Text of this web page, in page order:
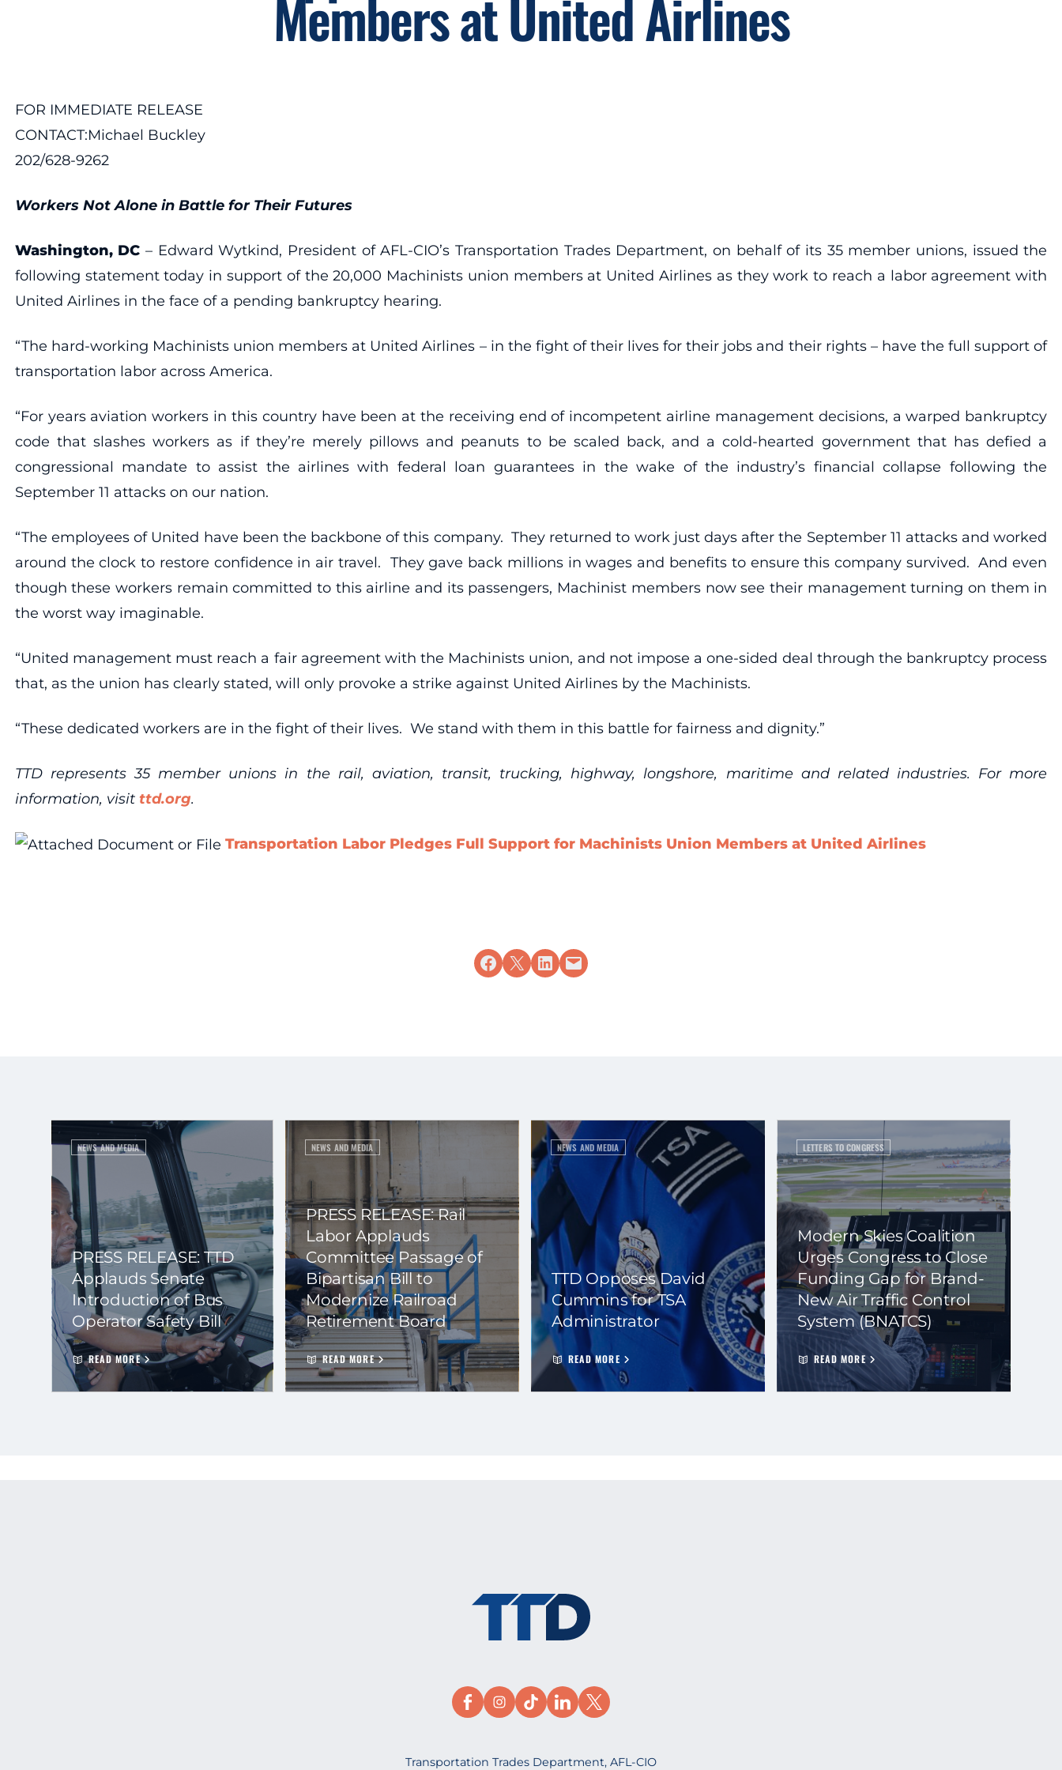
Members at United Airlines
FOR IMMEDIATE RELEASE
CONTACT:Michael Buckley
202/628-9262
Workers Not Alone in Battle for Their Futures
Washington, DC – Edward Wytkind, President of AFL-CIO’s Transportation Trades Department, on behalf of its 35 member unions, issued the
following statement today in support of the 20,000 Machinists union members at United Airlines as they work to reach a labor agreement with
United Airlines in the face of a pending bankruptcy hearing.
“The hard-working Machinists union members at United Airlines – in the fight of their lives for their jobs and their rights – have the full support of
transportation labor across America.
“For years aviation workers in this country have been at the receiving end of incompetent airline management decisions, a warped bankruptcy
code that slashes workers as if they’re merely pillows and peanuts to be scaled back, and a cold-hearted government that has defied a
congressional mandate to assist the airlines with federal loan guarantees in the wake of the industry’s financial collapse following the
September 11 attacks on our nation.
“The employees of United have been the backbone of this company. They returned to work just days after the September 11 attacks and worked
around the clock to restore confidence in air travel. They gave back millions in wages and benefits to ensure this company survived. And even
though these workers remain committed to this airline and its passengers, Machinist members now see their management turning on them in
the worst way imaginable.
“United management must reach a fair agreement with the Machinists union, and not impose a one-sided deal through the bankruptcy process
that, as the union has clearly stated, will only provoke a strike against United Airlines by the Machinists.
“These dedicated workers are in the fight of their lives. We stand with them in this battle for fairness and dignity.”
TTD represents 35 member unions in the rail, aviation, transit, trucking, highway, longshore, maritime and related industries. For more
information, visit ttd.org.
Transportation Labor Pledges Full Support for Machinists Union Members at United Airlines
Share on Facebook
Share on X Share on LinkedIn
Email this Page
NEWS AND MEDIA
PRESS RELEASE: TTD
Applauds Senate
Introduction of Bus
Operator Safety Bill
READ MORE
NEWS AND MEDIA
PRESS RELEASE: Rail
Labor Applauds
Committee Passage of
Bipartisan Bill to
Modernize Railroad
Retirement Board
READ MORE
NEWS AND MEDIA
TTD Opposes David
Cummins for TSA
Administrator
READ MORE
LETTERS TO CONGRESS
Modern Skies Coalition
Urges Congress to Close
Funding Gap for Brand-
New Air Traffic Control
System (BNATCS)
READ MORE
Transportation Trades Department, AFL-CIO